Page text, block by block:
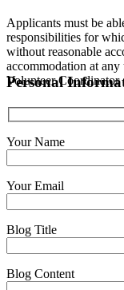
Applicants must be
responsibilities for
without reasonable
accommodation at
Volunteer Coordinator
Personal
Your Name
Your Email
Blog Title
Blog Content